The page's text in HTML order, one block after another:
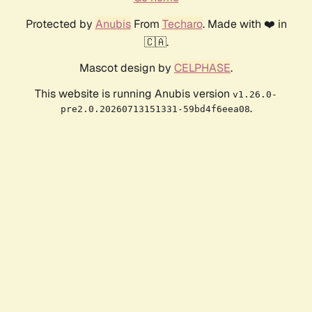
Protected by AnubisFrom Techaro. Made with ❤️ in
🇨🇦.
Mascot design by CELPHASE.
This website is running Anubis version v1.26.0-
pre2.0.20260713151331-59bd4f6eea08.